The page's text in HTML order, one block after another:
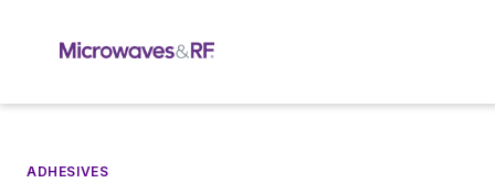
ADHESIVES